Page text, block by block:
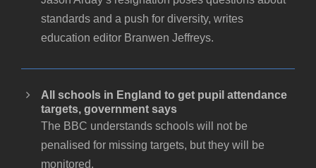
standards and a push for diversity, writes
education editor Branwen Jeffreys.
All schools in England to get pupil attendance
targets, government says
The BBC understands schools will not be
penalised for missing targets, but they will be
monitored.